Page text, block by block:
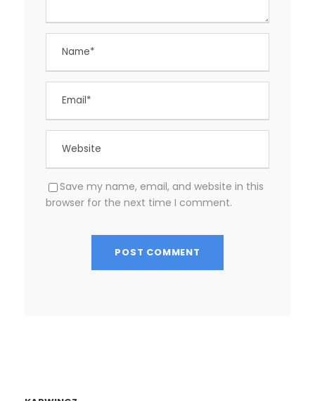
Save my name, email, and website in this
browser for the next time I comment.